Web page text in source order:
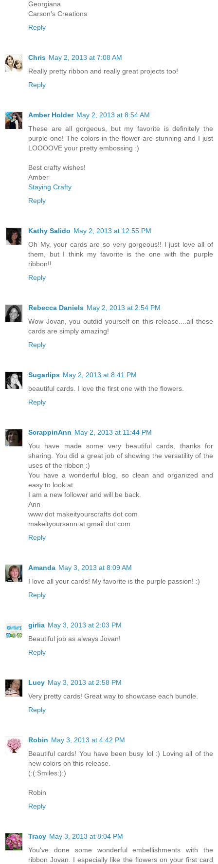
Georgiana
Carson's Creations
Reply
Chris May 2, 2013 at 7:08 AM
Really pretty ribbon and really great projects too!
Reply
Amber Holder May 2, 2013 at 8:54 AM
These are all gorgeous, but my favorite is definitely the
purple one! The colors in the flower are stunning and I just
LOOOOVE your pretty embossing :)
Best crafty wishes!
Amber
Staying Crafty
Reply
Kathy Salido May 2, 2013 at 12:55 PM
Oh My, your cards are so very gorgeous!! I just love all of
them, but I think my favorite is the one with the purple
ribbon!!
Reply
Rebecca Daniels May 2, 2013 at 2:54 PM
Wow Jovan, you outdid yourself on this release....all these
cards are simply amazing!
Reply
Sugarlips May 2, 2013 at 8:41 PM
beautiful cards. I love the first one with the flowers.
Reply
ScrappinAnn May 2, 2013 at 11:44 PM
You have made some very beautiful cards, thanks for
sharing. You did a great job of showing the versatility of the
uses of the ribbon :)
You have a wonderful blog, so clean and organized and
easy to look at.
I am a new follower and will be back.
Ann
www dot makeityourscrafts dot com
makeityoursann at gmail dot com
Reply
Amanda May 3, 2013 at 8:09 AM
I love all your cards! My favorite is the purple passion! :)
Reply
girlia May 3, 2013 at 2:03 PM
Beautiful job as always Jovan!
Reply
Lucy May 3, 2013 at 2:58 PM
Very pretty cards! Great way to showcase each bundle.
Reply
Robin May 3, 2013 at 4:42 PM
Beautiful cards! You have been busy lol :) Loving all of the
new colors on this release.
(:(:Smiles:):)
Robin
Reply
Tracy May 3, 2013 at 8:04 PM
You've done some wonderful embellishments with the
ribbon Jovan. I especially like the flowers on your first card